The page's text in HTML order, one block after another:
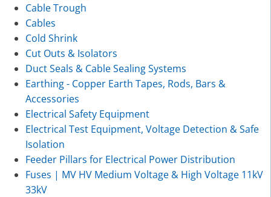
Cable Trough
Cables
Cold Shrink
Cut Outs & Isolators
Duct Seals & Cable Sealing Systems
Earthing - Copper Earth Tapes, Rods, Bars &
Accessories
Electrical Safety Equipment
Electrical Test Equipment, Voltage Detection & Safe
Isolation
Feeder Pillars for Electrical Power Distribution
Fuses | MV HV Medium Voltage & High Voltage 11kV
33kV